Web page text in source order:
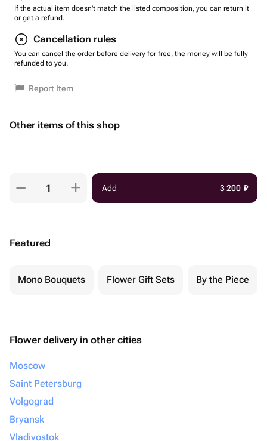
If the actual item doesn't match the listed composition, you can return it
or get a refund.
Cancellation rules
You can cancel the order before delivery for free, the money will be fully
refunded to you.
Report Item
Other items of this shop
Add 3 200 ₽
Featured
Mono Bouquets Flower Gift Sets By the Piece
Flower delivery in other cities
Moscow
Saint Petersburg
Volgograd
Bryansk
Vladivostok